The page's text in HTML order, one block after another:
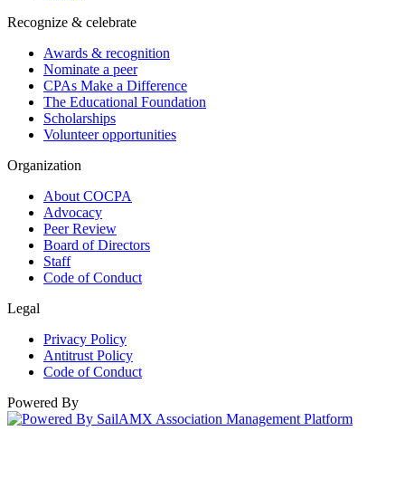
Recognize & celebrate
Awards & recognition
Nominate a peer
CPAs Make a Difference
The Educational Foundation
Scholarships
Volunteer opportunities
Organization
About COCPA
Advocacy
Peer Review
Board of Directors
Staff
Code of Conduct
Legal
Privacy Policy
Antitrust Policy
Code of Conduct
Powered By